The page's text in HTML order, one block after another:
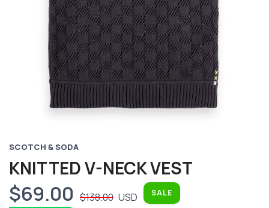
SCOTCH & SODA
KNITTED V-NECK VEST
$69.00 $138.00 USD SALE